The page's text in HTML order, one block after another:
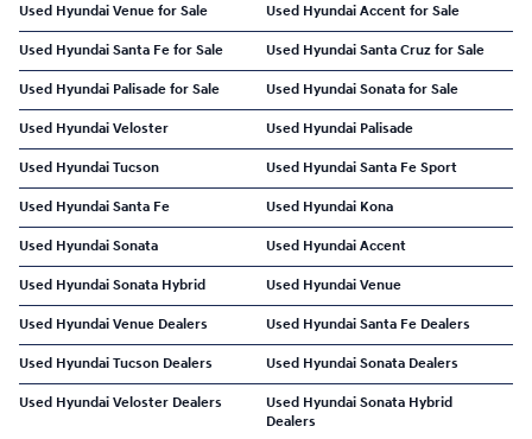
Used Hyundai Venue for Sale Used Hyundai Accent for Sale
Used Hyundai Santa Fe for Sale Used Hyundai Santa Cruz for Sale
Used Hyundai Palisade for Sale Used Hyundai Sonata for Sale
Used Hyundai Veloster Used Hyundai Palisade
Used Hyundai Tucson Used Hyundai Santa Fe Sport
Used Hyundai Santa Fe Used Hyundai Kona
Used Hyundai Sonata Used Hyundai Accent
Used Hyundai Sonata Hybrid Used Hyundai Venue
Used Hyundai Venue Dealers Used Hyundai Santa Fe Dealers
Used Hyundai Tucson Dealers Used Hyundai Sonata Dealers
Used Hyundai Veloster Dealers
Used Hyundai Sonata Hybrid
Dealers